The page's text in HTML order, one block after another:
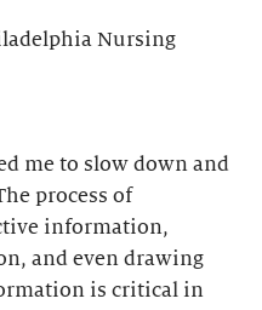
Nursing
me to slow down and
process of
information,
and even drawing
is critical in